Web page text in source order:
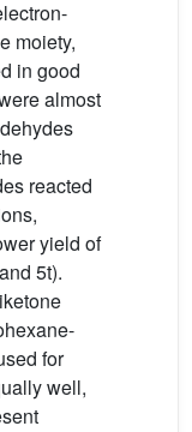
moiety,
in good
almost
reacted
yield of
5t).
for
well,